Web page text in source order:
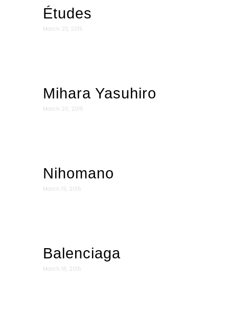
Études
March 23, 2015
Mihara Yasuhiro
March 20, 2015
Nihomano
March 19, 2015
Balenciaga
March 18, 2015